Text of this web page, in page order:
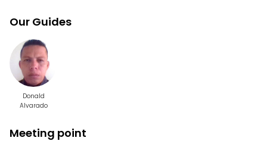
Our Guides
Donald
Alvarado
Meeting point